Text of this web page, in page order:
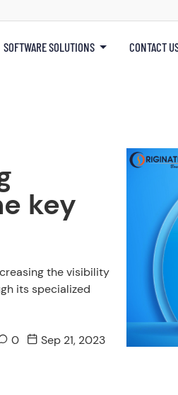
SOFTWARE SOLUTIONS CONTACT
key
the visibility
its specialized
0 Sep 21, 2023